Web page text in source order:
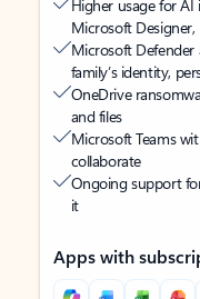
Higher usage for
Microsoft
Microsoft Defender
family’s identity,
OneDrive
and files
Microsoft Teams
collaborate
Ongoing support
it
Apps with